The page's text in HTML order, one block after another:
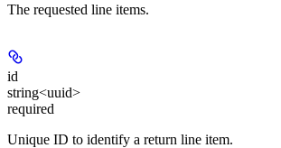
The requested line items.
id
string<uuid>
required
Unique ID to identify a return line item.